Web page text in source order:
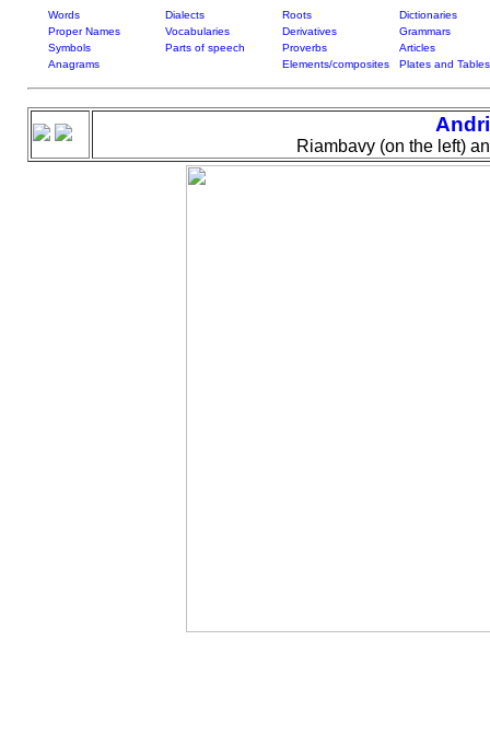
Words Dialects Roots
Dictionaries
Proper Names
Vocabularies Derivatives
Grammars
Symbols
Parts of speech Proverbs
Articles
Anagrams
Elements/composites Plates and Tables
Riambavy (on the left)